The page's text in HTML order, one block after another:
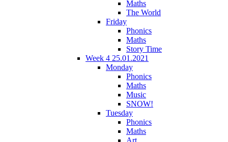
Maths
The World
Friday
Phonics
Maths
Story Time
Week 4 25.01.2021
Monday
Phonics
Maths
Music
SNOW!
Tuesday
Phonics
Maths
Art